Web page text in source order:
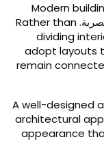
Modern
Rather than
dividing
adopt
remain
A well-
architectural
appearance